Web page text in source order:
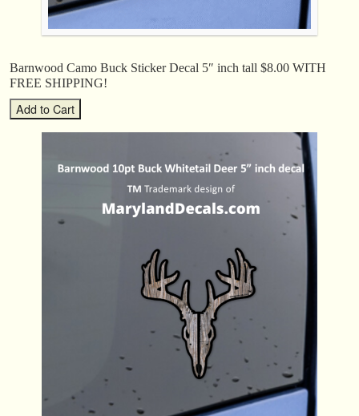
Barnwood Camo Buck Sticker Decal 5″ inch tall $8.00 WITH
FREE SHIPPING!